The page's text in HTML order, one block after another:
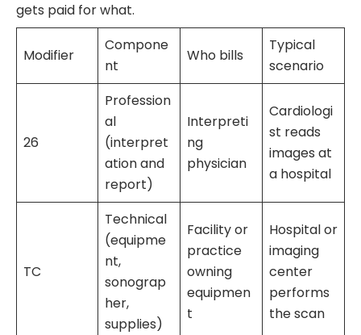
gets paid for what.
Modifier
Compone
nt
Who bills
Typical
scenario
26
Profession
al
(interpret
ation and
report)
Interpreti
ng
physician
Cardiologi
st reads
images at
a hospital
TC
Technical
(equipme
nt,
sonograp
her,
supplies)
Facility or
practice
owning
equipmen
t
Hospital or
imaging
center
performs
the scan